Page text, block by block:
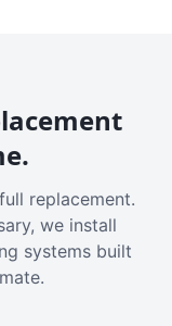
replacement.
we install
systems built